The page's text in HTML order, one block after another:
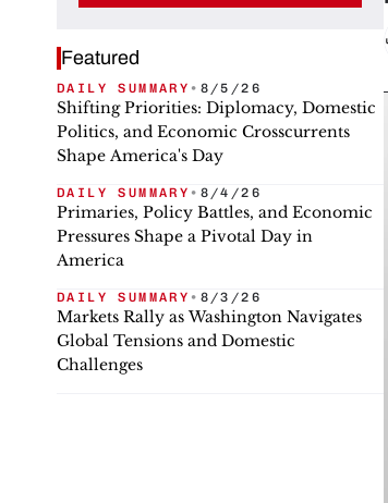
Featured
DAILY SUMMARY • 8/5/26
Shifting Priorities: Diplomacy, Domestic
Politics, and Economic Crosscurrents
Shape America's Day
DAILY SUMMARY • 8/4/26
Primaries, Policy Battles, and Economic
Pressures Shape a Pivotal Day in
America
DAILY SUMMARY • 8/3/26
Markets Rally as Washington Navigates
Global Tensions and Domestic
Challenges